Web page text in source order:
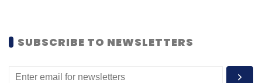
SUBSCRIBE TO NEWSLETTERS